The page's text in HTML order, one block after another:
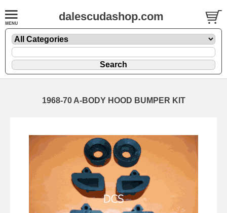
dalescudashop.com
1968-70 A-BODY HOOD BUMPER KIT